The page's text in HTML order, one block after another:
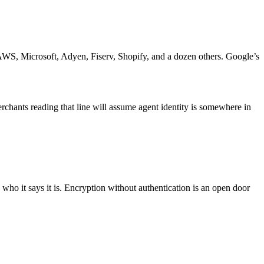
Microsoft, Adyen, Fiserv, Shopify, and a dozen others. Google’s
reading that line will assume agent identity is somewhere in
it says it is. Encryption without authentication is an open door